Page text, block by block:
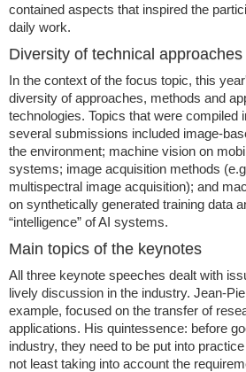
contained aspects that inspired the
daily work.
Diversity of technical approaches
In the context of the focus topic, this
diversity of approaches, methods and
technologies. Topics that were compiled
several submissions included image-
the environment; machine vision on
systems; image acquisition methods
multispectral image acquisition); and
on synthetically generated training data
“intelligence” of AI systems.
Main topics of the keynotes
All three keynote speeches dealt with
lively discussion in the industry. Jean-
example, focused on the transfer of
applications. His quintessence: before
industry, they need to be put into
not least taking into account the